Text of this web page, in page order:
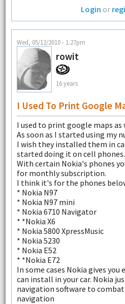
Login or
Wed, 05/12/2010 - 1:27pm
rowit
16 years
I Used To Print Google
I used to print google maps as
As soon as I started using my
I wish they installed them in
started doing it on cell phones.
With certain Nokia's phones
for monthly subscription.
I think it's for the phones
* Nokia N97
* Nokia N97 mini
* Nokia 6710 Navigator
* *Nokia X6
* Nokia 5800 XpressMusic
* Nokia 5230
* Nokia E52
* *Nokia E72
In some cases Nokia gives you
can install in your car. Nokia
navigation software to
navigation